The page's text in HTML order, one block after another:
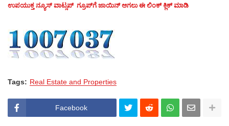
ಉಪಯುಕ್ತ ನ್ಯೂಸ್‌ ವಾಟ್ಸಪ್‌ ಗ್ರೂಪ್‌ಗೆ ಜಾಯಿನ್ ಆಗಲು ಈ ಲಿಂಕ್ ಕ್ಲಿಕ್ ಮಾಡಿ
Tags: Real Estate and Properties
Facebook